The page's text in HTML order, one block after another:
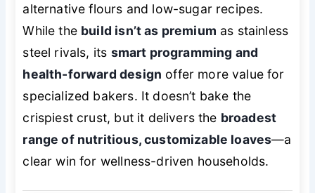
alternative flours and low-sugar recipes.
While the build isn’t as premium as stainless
steel rivals, its smart programming and
health-forward design offer more value for
specialized bakers. It doesn’t bake the
crispiest crust, but it delivers the broadest
range of nutritious, customizable loaves—a
clear win for wellness-driven households.